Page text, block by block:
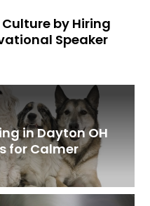
by Hiring
Speaker
in Dayton OH
for Calmer